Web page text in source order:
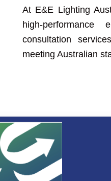
At E&E Lighting
high-performance
consultation
meeting Australian